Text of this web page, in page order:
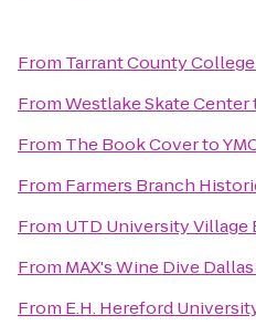
From Tarrant County
FromWestlake Skate Center
From The Book Coverto
From Farmers Branch
From UTD University Village
From MAX's Wine Dive Dallas
From E.H. Hereford